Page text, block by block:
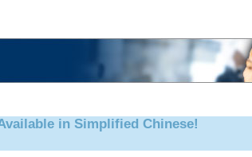
in Simplified Chinese!